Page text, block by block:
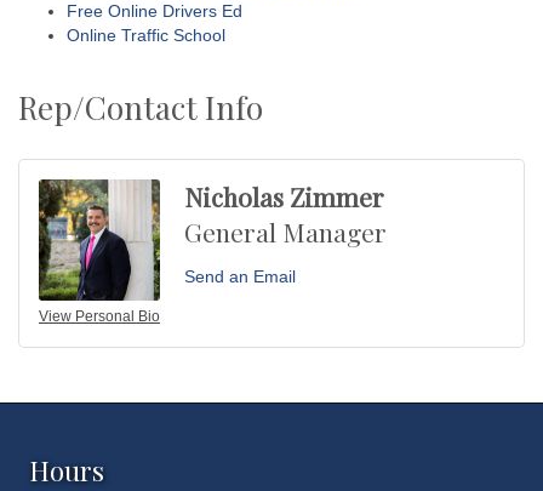
Free Online Drivers Ed
Online Traffic School
Rep/Contact Info
View Personal Bio
Nicholas Zimmer
General Manager
Send an Email
Hours